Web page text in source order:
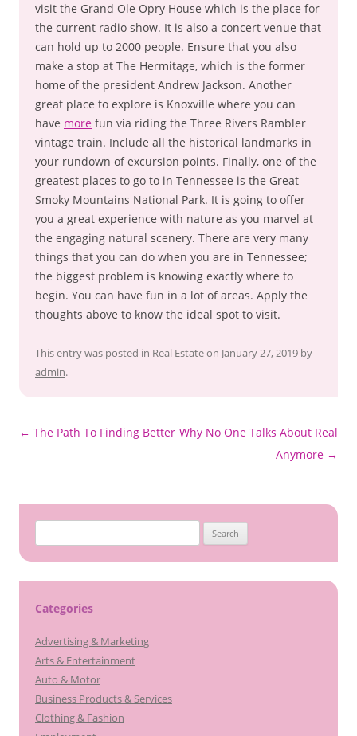
visit the Grand Ole Opry House which is the place for
the current radio show. It is also a concert venue that
can hold up to 2000 people. Ensure that you also
make a stop at The Hermitage, which is the former
home of the president Andrew Jackson. Another
great place to explore is Knoxville where you can
have more fun via riding the Three Rivers Rambler
vintage train. Include all the historical landmarks in
your rundown of excursion points. Finally, one of the
greatest places to go to in Tennessee is the Great
Smoky Mountains National Park. It is going to offer
you a great experience with nature as you marvel at
the engaging natural scenery. There are very many
things that you can do when you are in Tennessee;
the biggest problem is knowing exactly where to
begin. You can have fun in a lot of areas. Apply the
thoughts above to know the ideal spot to visit.
This entry was posted in Real Estateon January 27, 2019 by
admin.
Post
← The Path To Finding Better Why No One Talks About Real
Anymore →
for:
Categories
Advertising & Marketing
Arts & Entertainment
Auto & Motor
Business Products & Services
Clothing & Fashion